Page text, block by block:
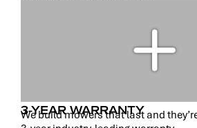
3-YEAR WARRANTY
We build mowers that last and